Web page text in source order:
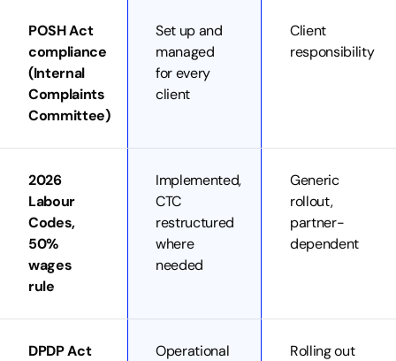
POSH Act
compliance
(Internal
Complaints
Committee)
Set up and
managed
for every
client
Client
responsibility
2026
Labour
Codes,
50%
wages
rule
Implemented,
CTC
restructured
where
needed
Generic
rollout,
partner-
dependent
DPDP Act
Operational
Rolling out